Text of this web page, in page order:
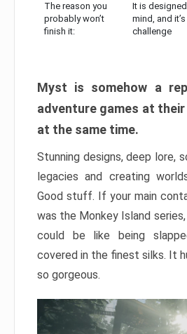
The reason you
probably won’t
finish it:
It is
mind, and
challenge
Myst is somehow a
adventure games at
at the same time.
Stunning designs, deep lore,
legacies and creating
Good stuff. If your main
was the Monkey Island
could be like being
covered in the finest silks. It
so gorgeous.